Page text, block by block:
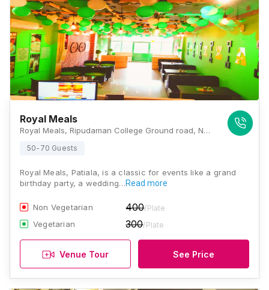
Royal Meals
Royal Meals, Ripudaman College Ground road, Nabha, Punjab 147201, Patiala
50-70 Guests
Royal Meals, Patiala, is a classic for events like a grand
birthday party, a wedding…Read more
Non Vegetarian 400/Plate
Vegetarian 300/Plate
Venue Tour See Price